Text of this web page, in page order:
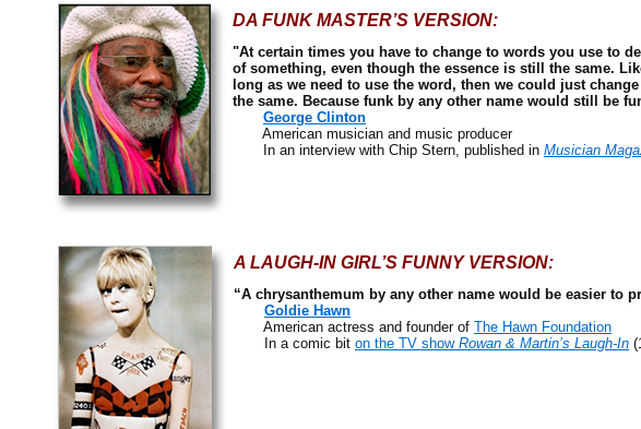
DA FUNK MASTER’S VERSION:
"At certain times you have to change to words you use to
of something, even though the essence is still the same.
long as we need to use the word, then we could just
the same. Because funk by any other name would still be
George Clinton
American musician and music producer
In an interview with Chip Stern, published in Musician
A LAUGH-IN GIRL’S FUNNY VERSION:
“A chrysanthemum by any other name would be easier to
Goldie Hawn
American actress and founder of The Hawn Foundation
In a comic bit on the TV show Rowan & Martin’s Laugh-In